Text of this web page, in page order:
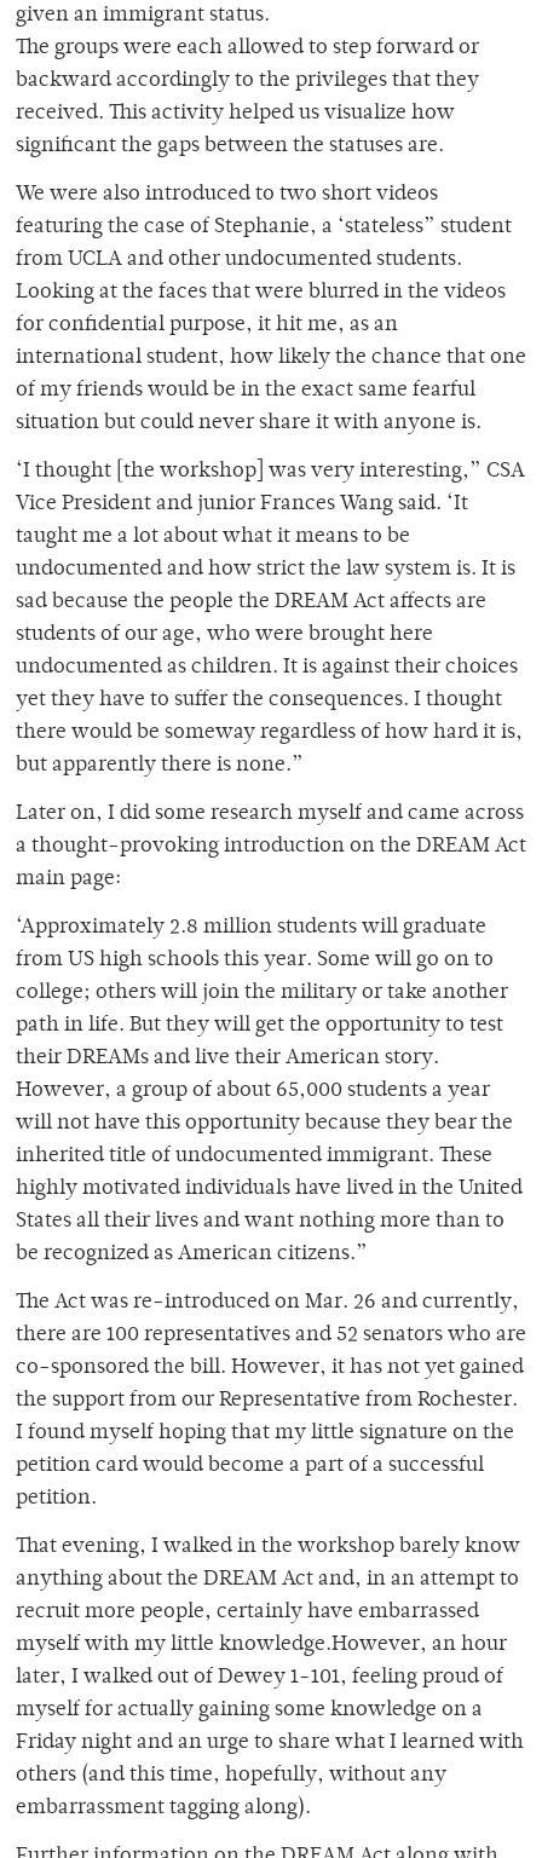
given an immigrant status.
The groups were each allowed to step forward or
backward accordingly to the privileges that they
received. This activity helped us visualize how
significant the gaps between the statuses are.
We were also introduced to two short videos
featuring the case of Stephanie, a ‘stateless” student
from UCLA and other undocumented students.
Looking at the faces that were blurred in the videos
for confidential purpose, it hit me, as an
international student, how likely the chance that one
of my friends would be in the exact same fearful
situation but could never share it with anyone is.
‘I thought [the workshop] was very interesting,” CSA
Vice President and junior Frances Wang said. ‘It
taught me a lot about what it means to be
undocumented and how strict the law system is. It is
sad because the people the DREAM Act affects are
students of our age, who were brought here
undocumented as children. It is against their choices
yet they have to suffer the consequences. I thought
there would be someway regardless of how hard it is,
but apparently there is none.”
Later on, I did some research myself and came across
a thought-provoking introduction on the DREAM Act
main page:
‘Approximately 2.8 million students will graduate
from US high schools this year. Some will go on to
college; others will join the military or take another
path in life. But they will get the opportunity to test
their DREAMs and live their American story.
However, a group of about 65,000 students a year
will not have this opportunity because they bear the
inherited title of undocumented immigrant. These
highly motivated individuals have lived in the United
States all their lives and want nothing more than to
be recognized as American citizens.”
The Act was re-introduced on Mar. 26 and currently,
there are 100 representatives and 52 senators who are
co-sponsored the bill. However, it has not yet gained
the support from our Representative from Rochester.
I found myself hoping that my little signature on the
petition card would become a part of a successful
petition.
That evening, I walked in the workshop barely know
anything about the DREAM Act and, in an attempt to
recruit more people, certainly have embarrassed
myself with my little knowledge.However, an hour
later, I walked out of Dewey 1-101, feeling proud of
myself for actually gaining some knowledge on a
Friday night and an urge to share what I learned with
others (and this time, hopefully, without any
embarrassment tagging along).